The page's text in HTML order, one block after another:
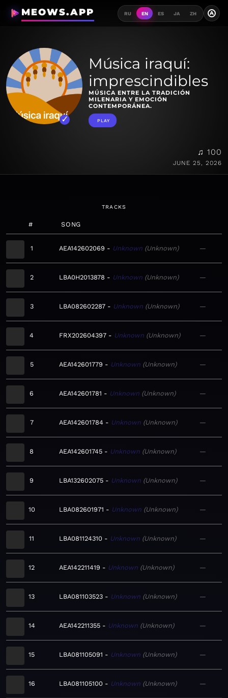
MEOWS.APP RU EN ES JA ZH A
Música iraquí:
imprescindibles
MÚSICA ENTRE LA TRADICIÓN
MILENARIA Y EMOCIÓN
CONTEMPORÁNEA.
PLAY
♫ 100
JUNE 25, 2026
TRACKS
# SONG
1 AEA142602069 Unknown Unknown —
2 LBA0H2013878 Unknown Unknown —
3 LBA082602287 Unknown Unknown —
4 FRX202604397 Unknown Unknown —
5 AEA142601779 Unknown Unknown —
6 AEA142601781 Unknown Unknown —
7 AEA142601784 Unknown Unknown —
8 AEA142601745 Unknown Unknown —
9 LBA132602075 Unknown Unknown —
10 LBA082601971 Unknown Unknown —
11 LBA081124310 Unknown Unknown —
12 AEA142211419 Unknown Unknown —
13 LBA081103523 Unknown Unknown —
14 AEA142211355 Unknown Unknown —
15 LBA081105091 Unknown Unknown —
16 LBA081105100 Unknown Unknown —